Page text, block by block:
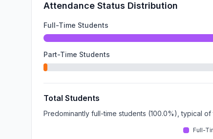
Attendance Status Distribution
Full-Time Students
Part-Time Students
Total Students
Predominantly full-time students (100.0%), typical
Full-